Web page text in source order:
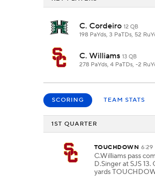
C. Cordeiro 12 QB
198 PaYds, 3 PaTDs, 52
C. Williams 13 QB
278 PaYds, 4 PaTDs, -2
SCORING TEAM STATS
1ST QUARTER
TOUCHDOWN 6:29
C.Williams pass
D.Singer at SJS 13.
yards